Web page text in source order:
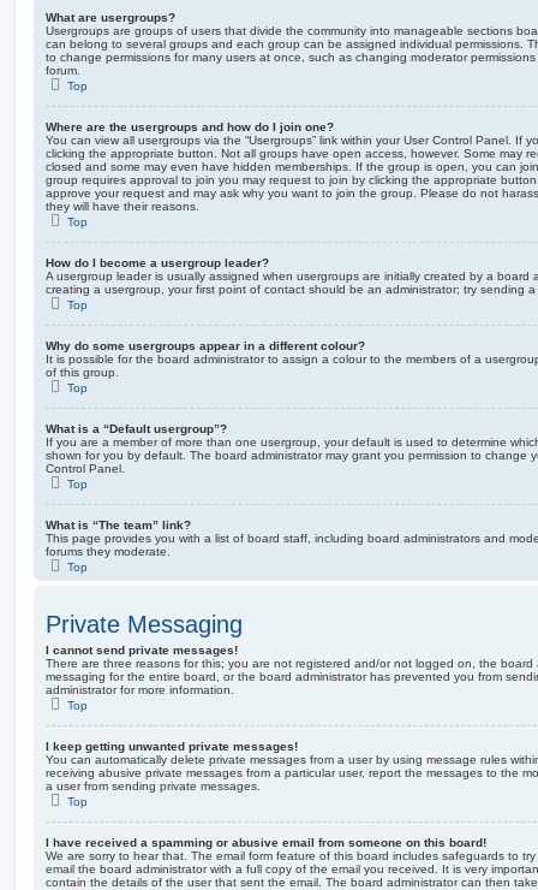
What are usergroups?
Usergroups are groups of users that divide the community into manageable sections
can belong to several groups and each group can be assigned individual permissions.
to change permissions for many users at once, such as changing moderator
forum.
Top
Where are the usergroups and how do I join one?
You can view all usergroups via the “Usergroups” link within your User Control Panel. If
clicking the appropriate button. Not all groups have open access, however. Some may
closed and some may even have hidden memberships. If the group is open, you can
group requires approval to join you may request to join by clicking the appropriate
approve your request and may ask why you want to join the group. Please do not
they will have their reasons.
Top
How do I become a usergroup leader?
A usergroup leader is usually assigned when usergroups are initially created by a board
creating a usergroup, your first point of contact should be an administrator; try sending
Top
Why do some usergroups appear in a different colour?
It is possible for the board administrator to assign a colour to the members of a
of this group.
Top
What is a “Default usergroup”?
If you are a member of more than one usergroup, your default is used to determine
shown for you by default. The board administrator may grant you permission to change
Control Panel.
Top
What is “The team” link?
This page provides you with a list of board staff, including board administrators and
forums they moderate.
Top
Private Messaging
I cannot send private messages!
There are three reasons for this; you are not registered and/or not logged on, the board
messaging for the entire board, or the board administrator has prevented you from
administrator for more information.
Top
I keep getting unwanted private messages!
You can automatically delete private messages from a user by using message rules
receiving abusive private messages from a particular user, report the messages to the
a user from sending private messages.
Top
I have received a spamming or abusive email from someone on this board!
We are sorry to hear that. The email form feature of this board includes safeguards to
email the board administrator with a full copy of the email you received. It is very
contain the details of the user that sent the email. The board administrator can then